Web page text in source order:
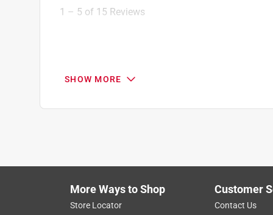
5
1 – 5 of 15 Reviews
3 out of 5 stars.
Helpful? ) Report
SHOW MORE
More Ways to Shop
Store Locator
Customer
Contact Us